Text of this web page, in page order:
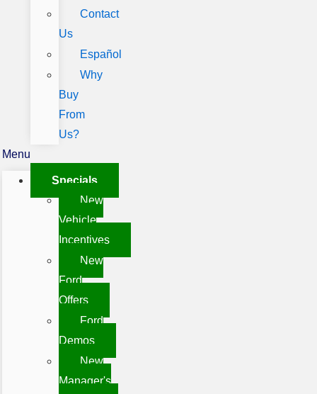
Contact
Us
Español
Why
Buy
From
Us?
Menu
Specials
New
Vehicle
Incentives
New
Ford
Offers
Ford
Demos
New
Manager's